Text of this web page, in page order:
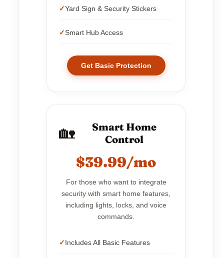
Yard Sign & Security Stickers
Smart Hub Access
Get Basic Protection
🏡
Smart Home
Control
$39.99/mo
For those who want to integrate
security with smart home features,
including lights, locks, and voice
commands.
Includes All Basic Features